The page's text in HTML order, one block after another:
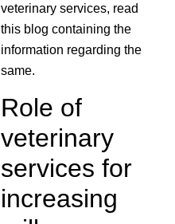
veterinary services, read
this blog containing the
information regarding the
same.
Role of
veterinary
services for
increasing